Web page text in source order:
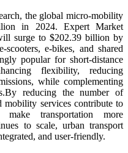
the global micro-mobility
in 2024. Expert Market
surge to $202.39 billion by
e-bikes, and shared
popular for short-distance
flexibility, reducing
while complementing
reducing the number of
mobility services contribute to
make transportation more
to scale, urban transport
and user-friendly.